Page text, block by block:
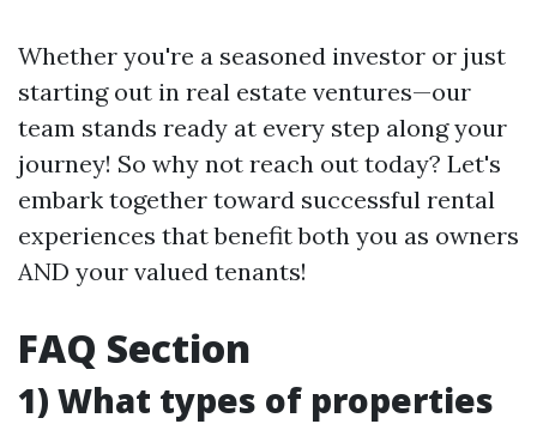
Whether you're a seasoned investor or just
starting out in real estate ventures—our
team stands ready at every step along your
journey! So why not reach out today? Let's
embark together toward successful rental
experiences that benefit both you as owners
AND your valued tenants!
FAQ Section
1) What types of properties